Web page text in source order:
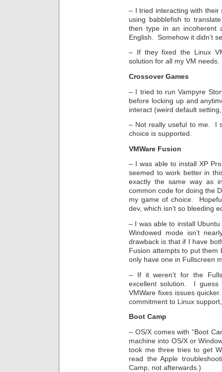
– I tried interacting with
using babblefish to
then type in an incoherent
English. Somehow it didn’t
– If they fixed the Linux
solution for all my VM
Crossover Games
– I tried to run Vampyre
before locking up and
interact (weird default
– Not really useful to me. I
choice is supported.
VMWare Fusion
– I was able to install XP
seemed to work better in
exactly the same way as
common code for doing the
my game of choice.
dev, which isn’t so bleeding
– I was able to install
Windowed mode isn’t
drawback is that if I have
Fusion attempts to put them
only have one in Fullscreen
– If it weren’t for the
excellent solution. I guess
VMWare fixes issues
commitment to Linux
Boot Camp
– OS/X comes with “Boot
machine into OS/X or
took me three tries to get
read the Apple
Camp, not afterwards.)